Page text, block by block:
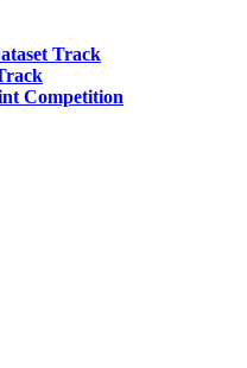
Track
Competition